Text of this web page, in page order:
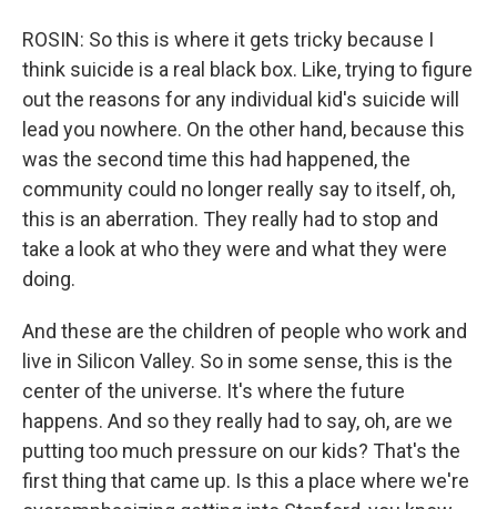
ROSIN: So this is where it gets tricky because I
think suicide is a real black box. Like, trying to figure
out the reasons for any individual kid's suicide will
lead you nowhere. On the other hand, because this
was the second time this had happened, the
community could no longer really say to itself, oh,
this is an aberration. They really had to stop and
take a look at who they were and what they were
doing.
And these are the children of people who work and
live in Silicon Valley. So in some sense, this is the
center of the universe. It's where the future
happens. And so they really had to say, oh, are we
putting too much pressure on our kids? That's the
first thing that came up. Is this a place where we're